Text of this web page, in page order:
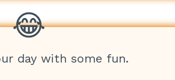
day with some fun.